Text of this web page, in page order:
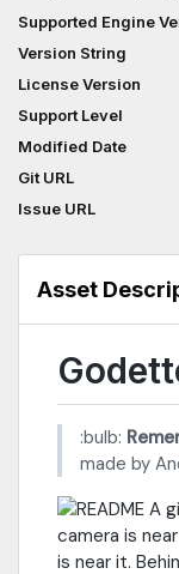
head, the body and
for these three parts
Supported Engine
Version String
License Version
Support Level
Modified Date
Git URL
Issue URL
Asset
:bulb:
made by